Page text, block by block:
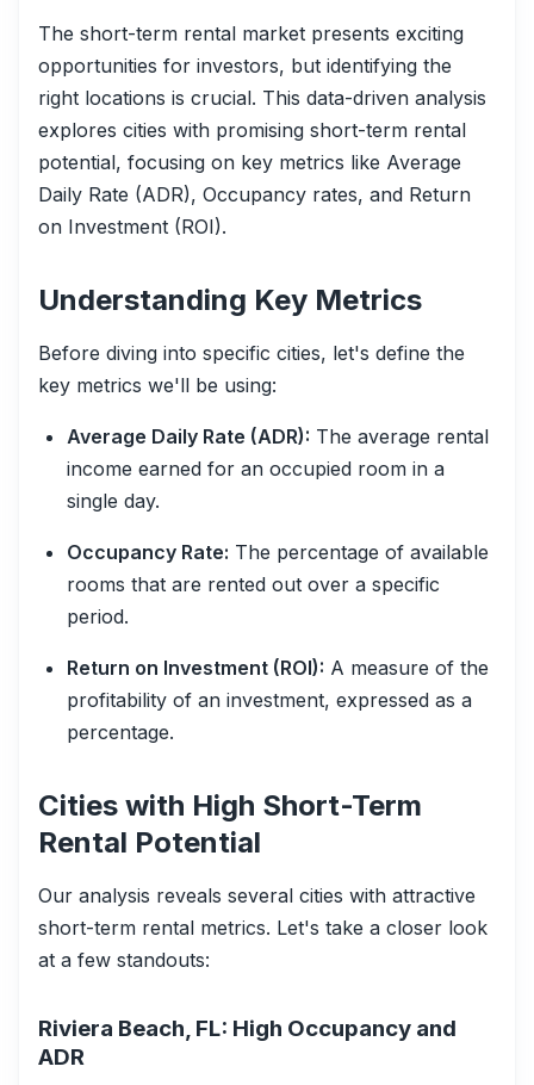
The short-term rental market presents exciting
opportunities for investors, but identifying the
right locations is crucial. This data-driven analysis
explores cities with promising short-term rental
potential, focusing on key metrics like Average
Daily Rate (ADR), Occupancy rates, and Return
on Investment (ROI).
Understanding Key Metrics
Before diving into specific cities, let's define the
key metrics we'll be using:
Average Daily Rate (ADR): The average rental
income earned for an occupied room in a
single day.
Occupancy Rate: The percentage of available
rooms that are rented out over a specific
period.
Return on Investment (ROI): A measure of the
profitability of an investment, expressed as a
percentage.
Cities with High Short-Term
Rental Potential
Our analysis reveals several cities with attractive
short-term rental metrics. Let's take a closer look
at a few standouts:
Riviera Beach, FL: High Occupancy and
ADR